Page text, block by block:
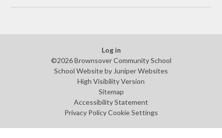
Log in
©2026 Brownsover Community School
School Website by Juniper Websites
High Visibility Version
Sitemap
Accessibility Statement
Privacy Policy Cookie Settings